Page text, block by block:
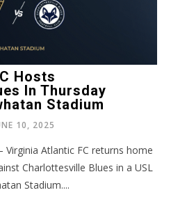
Hosts
In Thursday
Stadium
10, 2025
Virginia Atlantic FC returns home
Charlottesville Blues in a USL
Stadium....